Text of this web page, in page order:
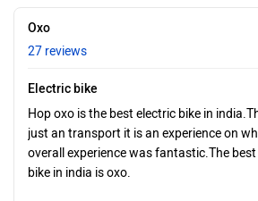
Oxo
27 reviews
Electric bike
Hop oxo is the best electric bike in
just an transport it is an experience on
overall experience was fantastic.The
bike in india is oxo.